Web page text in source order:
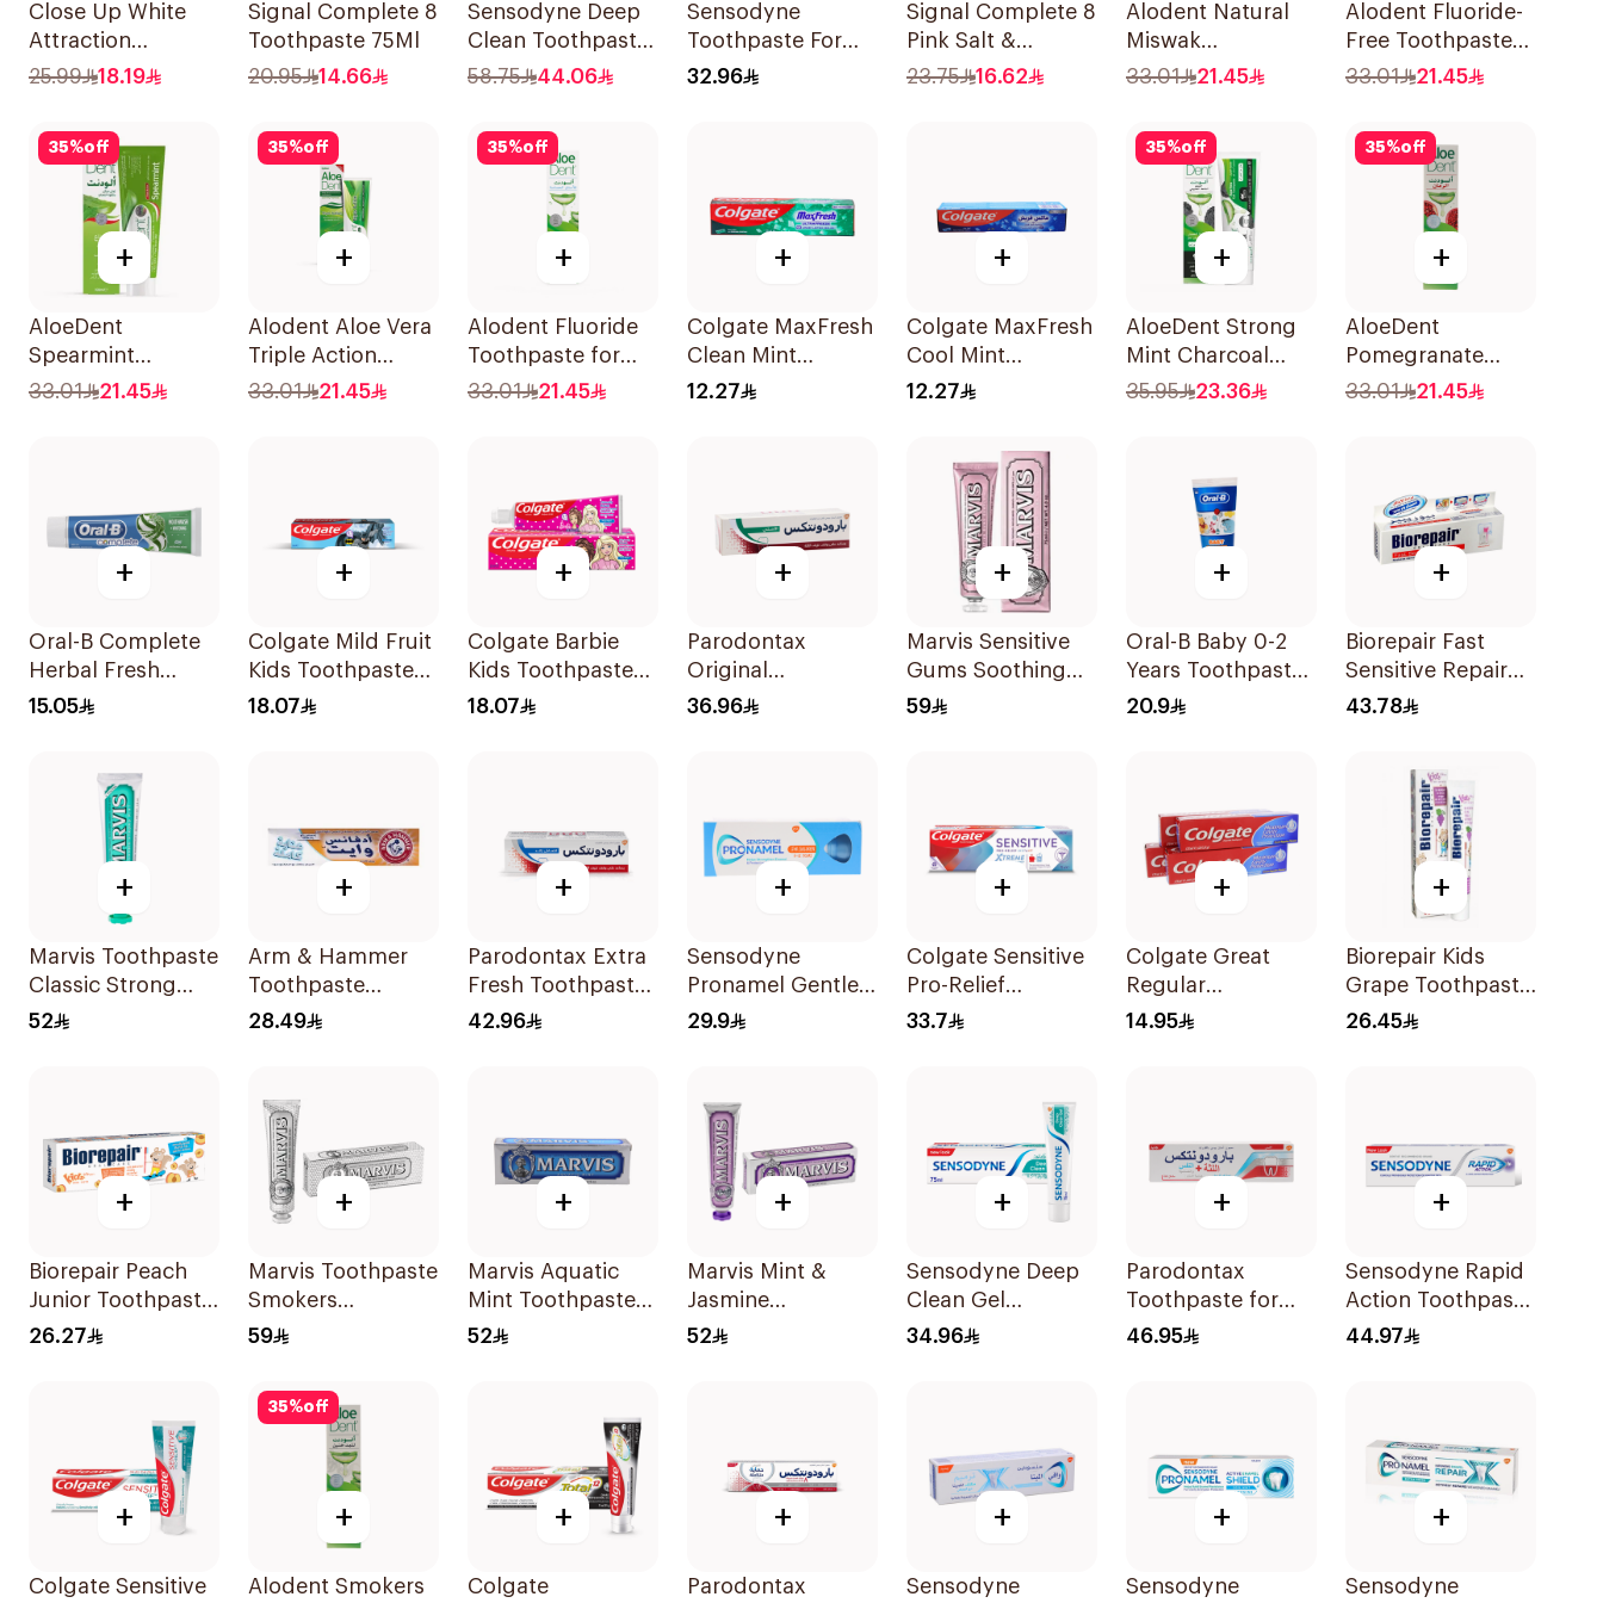
Close Up White
Attraction
Toothpaste
75Ml
25.99 18.19
Signal Complete 8
Toothpaste 75Ml
20.95
14.66
Sensodyne Deep
Clean Toothpaste
75Ml
58.75 44.06
Sensodyne
Toothpaste For
Sensitive Teeth
32.96
Signal Complete 8
Pink Salt &
Chamomile
23.75 16.62
Alodent Natural
Miswak
Toothpaste 100Ml
33.01 21.45
Alodent Fluoride-
Free Toothpaste
for Sensitive
33.01 21.45
35%off
+
AloeDent
Spearmint
Toothpaste 100Ml
33.01 21.45
35%off
+
Alodent Aloe Vera
Triple Action
Toothpaste 100Ml
33.01 21.45
35%off
+
Alodent Fluoride
Toothpaste for
Sensitive Gums
33.01 21.45
+
Colgate MaxFresh
Clean Mint
Toothpaste 125ml
12.27
+
Colgate MaxFresh
Cool Mint
Toothpaste 125ml
12.27
35%off
+
AloeDent Strong
Mint Charcoal
Toothpaste 100Ml
35.95 23.36
35%off
+
AloeDent
Pomegranate
Toothpaste 100Ml
33.01 21.45
+
Oral-B Complete
Herbal Fresh
Toothpaste 100Ml
15.05
+
Colgate Mild Fruit
Kids Toothpaste
50ml
18.07
+
Colgate Barbie
Kids Toothpaste
50Ml
18.07
+
Parodontax
Original
Toothpaste 75Ml
36.96
+
Marvis Sensitive
Gums Soothing
Mint Toothpaste
59
+
Oral-B Baby 0-2
Years Toothpaste
75Ml
20.9
+
Biorepair Fast
Sensitive Repair
Toothpaste 75Ml
43.78
+
Marvis Toothpaste
Classic Strong
Mint 85Ml
52
+
Arm & Hammer
Toothpaste
Complete Care
28.49
+
Parodontax Extra
Fresh Toothpaste
75Ml
42.96
+
Sensodyne
Pronamel Gentle
Mint Toothpaste
29.9
+
Colgate Sensitive
Pro-Relief
Toothpaste 75Ml
33.7
+
Colgate Great
Regular
Toothpaste 175Ml
14.95
+
Biorepair Kids
Grape Toothpaste
50ml
26.45
+
Biorepair Peach
Junior Toothpaste
50Ml
26.27
+
Marvis Toothpaste
Smokers
Whitening 85Ml
59
+
Marvis Aquatic
Mint Toothpaste
85ml
52
+
Marvis Mint &
Jasmine
Toothpaste 85ml
52
+
Sensodyne Deep
Clean Gel
Toothpaste 75Ml
34.96
+
Parodontax
Toothpaste for
Gum Sensitivity
46.95
+
Sensodyne Rapid
Action Toothpaste
75Ml
44.97
+
Colgate Sensitive
35%off
+
Alodent Smokers
+
Colgate
+
Parodontax
+
Sensodyne
+
Sensodyne
+
Sensodyne